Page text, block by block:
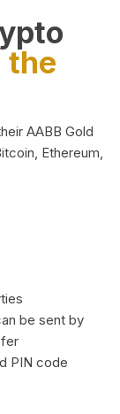
the
AABB Gold
Ethereum,
be sent by
PIN code